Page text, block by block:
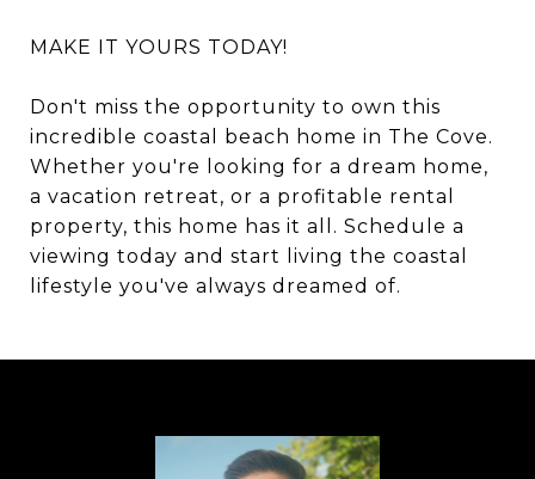
MAKE IT YOURS TODAY!
Don't miss the opportunity to own this
incredible coastal beach home in The Cove.
Whether you're looking for a dream home,
a vacation retreat, or a profitable rental
property, this home has it all. Schedule a
viewing today and start living the coastal
lifestyle you've always dreamed of.